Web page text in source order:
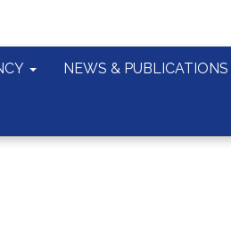
NEWS & PUBLICATIONS